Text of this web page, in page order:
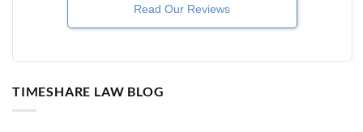
Read Our Reviews
TIMESHARE LAW BLOG